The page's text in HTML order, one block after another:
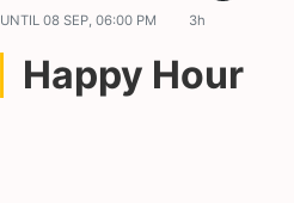
UNTIL 08 SEP, 06:00 PM 3h
Happy Hour